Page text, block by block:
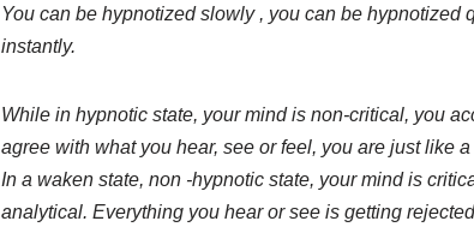
You can be hypnotized slowly , you can be hypnotized
instantly.
While in hypnotic state, your mind is non-critical, you
agree with what you hear, see or feel, you are just like
In a waken state, non -hypnotic state, your mind is
analytical. Everything you hear or see is getting